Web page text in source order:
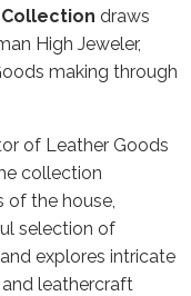
draws
High Jeweler,
making through
of Leather Goods
collection
the house,
selection of
explores intricate
leathercraft